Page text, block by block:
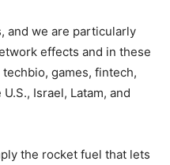
and we are particularly
effects and in these
games, fintech,
Israel, Latam, and
the rocket fuel that lets